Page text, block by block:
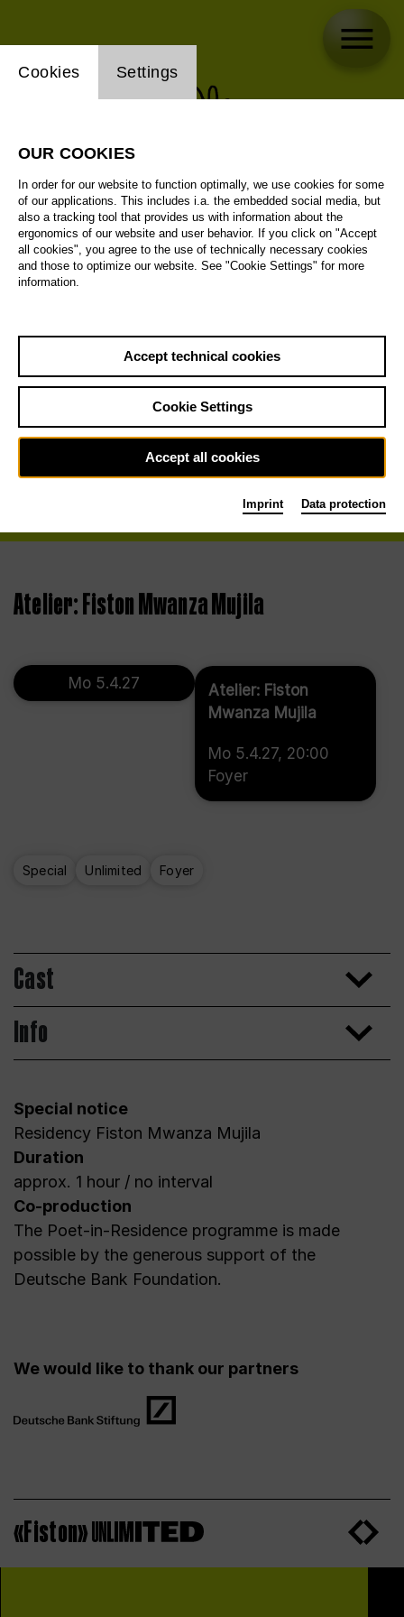
Atelier: Fiston Mwanza Mujila
Mo 5.4.27
Atelier: Fiston
Mwanza Mujila
Mo 5.4.27, 20:00
Foyer
Special Unlimited Foyer
Cast
Info
Special notice
Residency Fiston Mwanza Mujila
Duration
approx. 1 hour / no interval
Co-production
The Poet-in-Residence programme is made
possible by the generous support of the
Deutsche Bank Foundation.
We would like to thank our partners
«Fiston»
Website cookie setting
Cookies Settings
OUR COOKIES
In order for our website to function optimally, we use cookies for some
of our applications. This includes i.a. the embedded social media, but
also a tracking tool that provides us with information about the
ergonomics of our website and user behavior. If you click on "Accept
all cookies", you agree to the use of technically necessary cookies
and those to optimize our website. See "Cookie Settings" for more
information.
Accept technical cookies
Cookie Settings
Accept all cookies
Imprint Data protection